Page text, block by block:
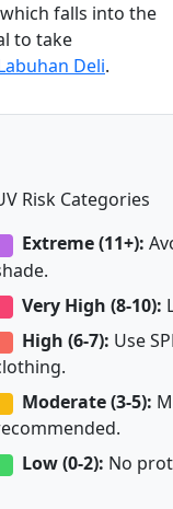
falls into the
to take
Deli.
Risk Categories
Extreme (11+):
Very High (8-10):
High (6-7): Use
Moderate (3-5):
Low (0-2): No